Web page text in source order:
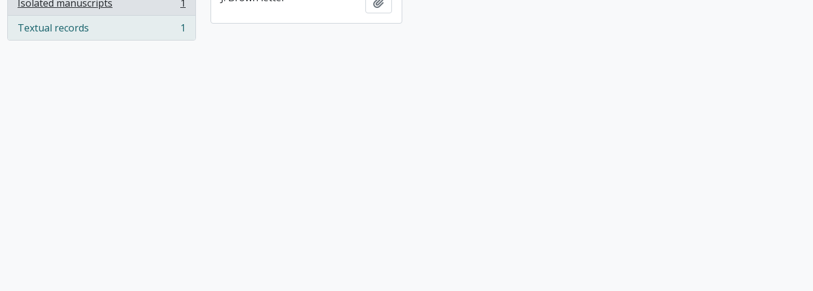
Isolated manuscripts
, 1 results
1
Textual records
, 1 results 1